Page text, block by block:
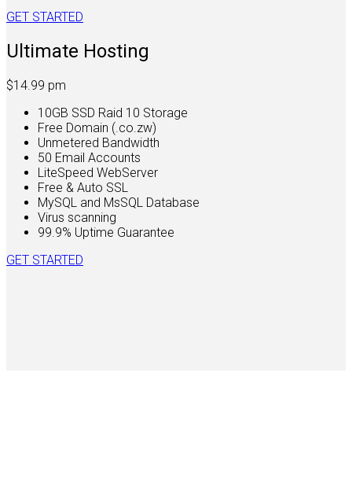
GET STARTED
Ultimate Hosting
$14.99 pm
10GB SSD Raid 10 Storage
Free Domain (.co.zw)
Unmetered Bandwidth
50 Email Accounts
LiteSpeed WebServer
Free & Auto SSL
MySQL and MsSQL Database
Virus scanning
99.9% Uptime Guarantee
GET STARTED